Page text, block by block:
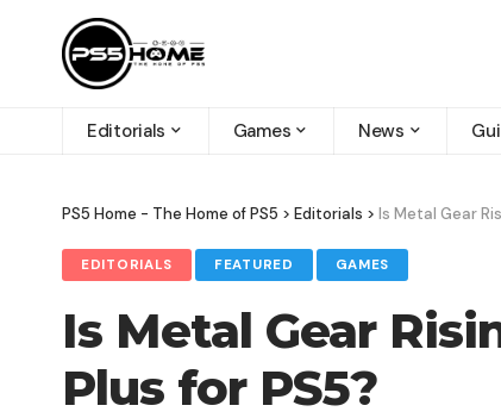
Editorials Games News
PS5 Home - The Home of PS5 > Editorials > Is Metal Gear
EDITORIALS FEATURED GAMES
Is Metal Gear
Plus for PS5​?